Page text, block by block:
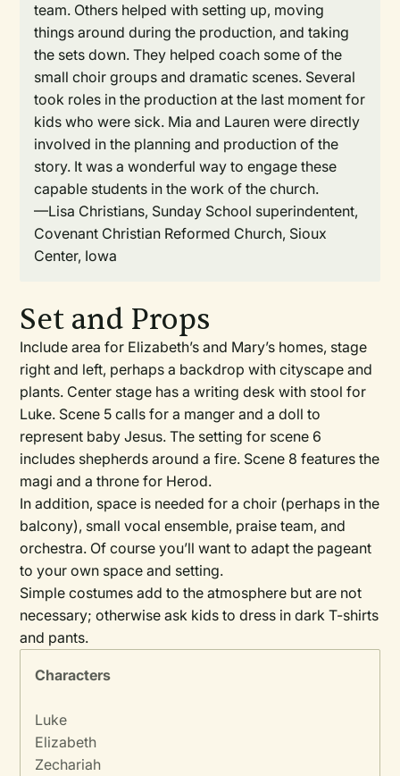
team. Others helped with setting up, moving
things around during the production, and taking
the sets down. They helped coach some of the
small choir groups and dramatic scenes. Several
took roles in the production at the last moment for
kids who were sick. Mia and Lauren were directly
involved in the planning and production of the
story. It was a wonderful way to engage these
capable students in the work of the church.
—Lisa Christians, Sunday School superindentent,
Covenant Christian Reformed Church, Sioux
Center, Iowa
Set and Props
Include area for Elizabeth’s and Mary’s homes, stage
right and left, perhaps a backdrop with cityscape and
plants. Center stage has a writing desk with stool for
Luke. Scene 5 calls for a manger and a doll to
represent baby Jesus. The setting for scene 6
includes shepherds around a fire. Scene 8 features the
magi and a throne for Herod.
In addition, space is needed for a choir (perhaps in the
balcony), small vocal ensemble, praise team, and
orchestra. Of course you’ll want to adapt the pageant
to your own space and setting.
Simple costumes add to the atmosphere but are not
necessary; otherwise ask kids to dress in dark T-shirts
and pants.
Characters
Luke
Elizabeth
Zechariah